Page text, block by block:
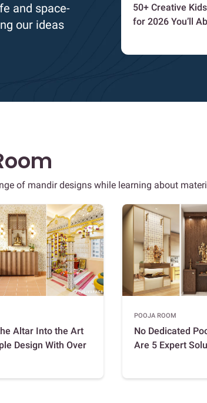
and space-
our ideas
50+ Creative
for 2026 You’ll
of mandir designs while learning about
Altar Into the Art
Design With Over
POOJA ROOM
No Dedicated
Are 5 Expert